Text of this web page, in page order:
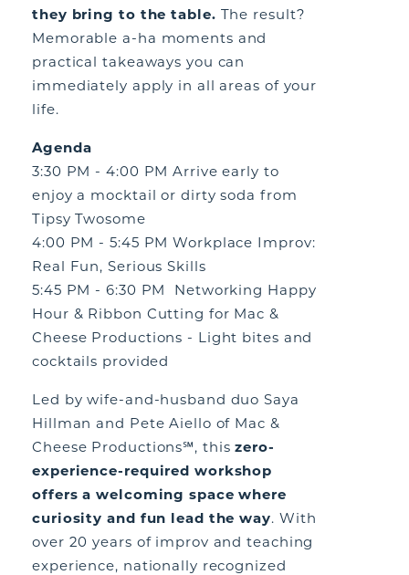
they bring to the table. The result?
Memorable a-ha moments and
practical takeaways you can
immediately apply in all areas of your
life.
Agenda
3:30 PM - 4:00 PM Arrive early to
enjoy a mocktail or dirty soda from
Tipsy Twosome
4:00 PM - 5:45 PM Workplace Improv:
Real Fun, Serious Skills
5:45 PM - 6:30 PM Networking Happy
Hour & Ribbon Cutting for Mac &
Cheese Productions - Light bites and
cocktails provided
Led by wife-and-husband duo Saya
Hillman and Pete Aiello of Mac &
Cheese Productions℠, thiszero-
experience-required workshop
offers a welcoming space where
curiosity and fun lead the way. With
over 20 years of improv and teaching
experience, nationally recognized